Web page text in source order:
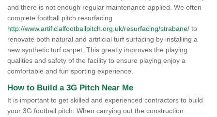
and there is not enough regular maintenance applied. We often
complete football pitch resurfacing
http://www.artificialfootballpitch.org.uk/resurfacing/strabane/ to
renovate both natural and artificial turf surfacing by installing a
new synthetic turf carpet. This greatly improves the playing
qualities and safety of the facility to ensure playing enjoy a
comfortable and fun sporting experience.
How to Build a 3G Pitch Near Me
It is important to get skilled and experienced contractors to build
your 3G football pitch. When carrying out the construction